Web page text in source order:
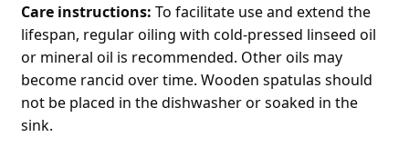
Care instructions: To facilitate use and extend the
lifespan, regular oiling with cold-pressed linseed oil
or mineral oil is recommended. Other oils may
become rancid over time. Wooden spatulas should
not be placed in the dishwasher or soaked in the
sink.